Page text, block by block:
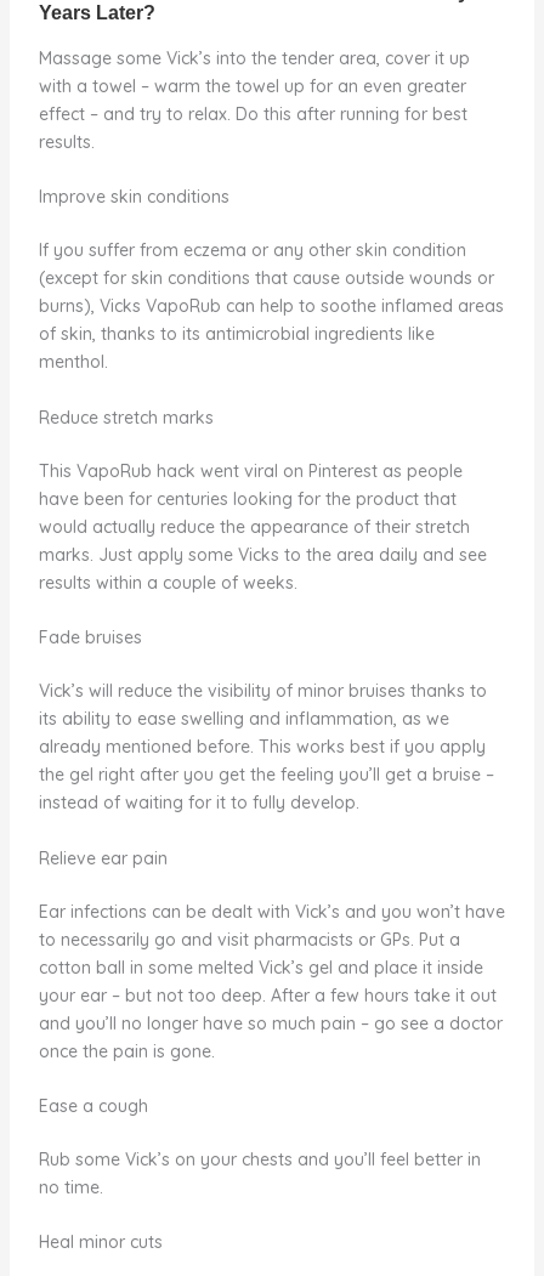
Massage some Vick’s into the tender area, cover it up
with a towel – warm the towel up for an even greater
effect – and try to relax. Do this after running for best
results.
Improve skin conditions
If you suffer from eczema or any other skin condition
(except for skin conditions that cause outside wounds or
burns), Vicks VapoRub can help to soothe inflamed areas
of skin, thanks to its antimicrobial ingredients like
menthol.
Reduce stretch marks
This VapoRub hack went viral on Pinterest as people
have been for centuries looking for the product that
would actually reduce the appearance of their stretch
marks. Just apply some Vicks to the area daily and see
results within a couple of weeks.
Fade bruises
Vick’s will reduce the visibility of minor bruises thanks to
its ability to ease swelling and inflammation, as we
already mentioned before. This works best if you apply
the gel right after you get the feeling you’ll get a bruise –
instead of waiting for it to fully develop.
Relieve ear pain
Ear infections can be dealt with Vick’s and you won’t have
to necessarily go and visit pharmacists or GPs. Put a
cotton ball in some melted Vick’s gel and place it inside
your ear – but not too deep. After a few hours take it out
and you’ll no longer have so much pain – go see a doctor
once the pain is gone.
Ease a cough
Rub some Vick’s on your chests and you’ll feel better in
no time.
Heal minor cuts